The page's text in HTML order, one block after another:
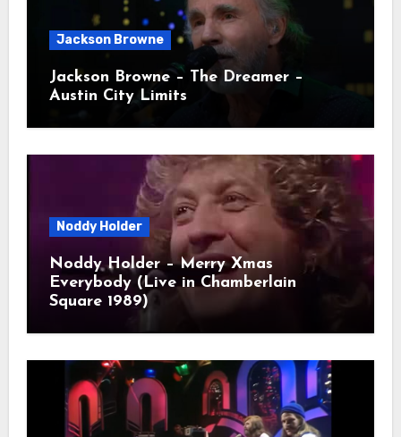
Jackson Browne
Jackson Browne – The Dreamer –
Austin City Limits
Noddy Holder
Noddy Holder – Merry Xmas
Everybody (Live in Chamberlain
Square 1989)